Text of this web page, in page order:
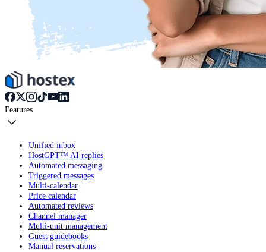
Features
Unified inbox
HostGPT™ AI replies
Automated messaging
Triggered messages
Multi-calendar
Price calendar
Automated reviews
Channel manager
Multi-unit management
Guest guidebooks
Manual reservations